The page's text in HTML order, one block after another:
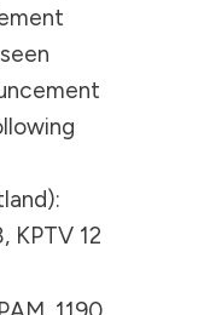
KPTV 12